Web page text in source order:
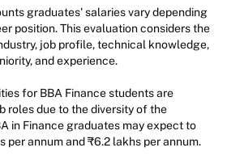
graduates' salaries vary depending
position. This evaluation considers the
job profile, technical knowledge,
and experience.
for BBA Finance students are
roles due to the diversity of the
in Finance graduates may expect to
per annum and ₹6.2 lakhs per annum.